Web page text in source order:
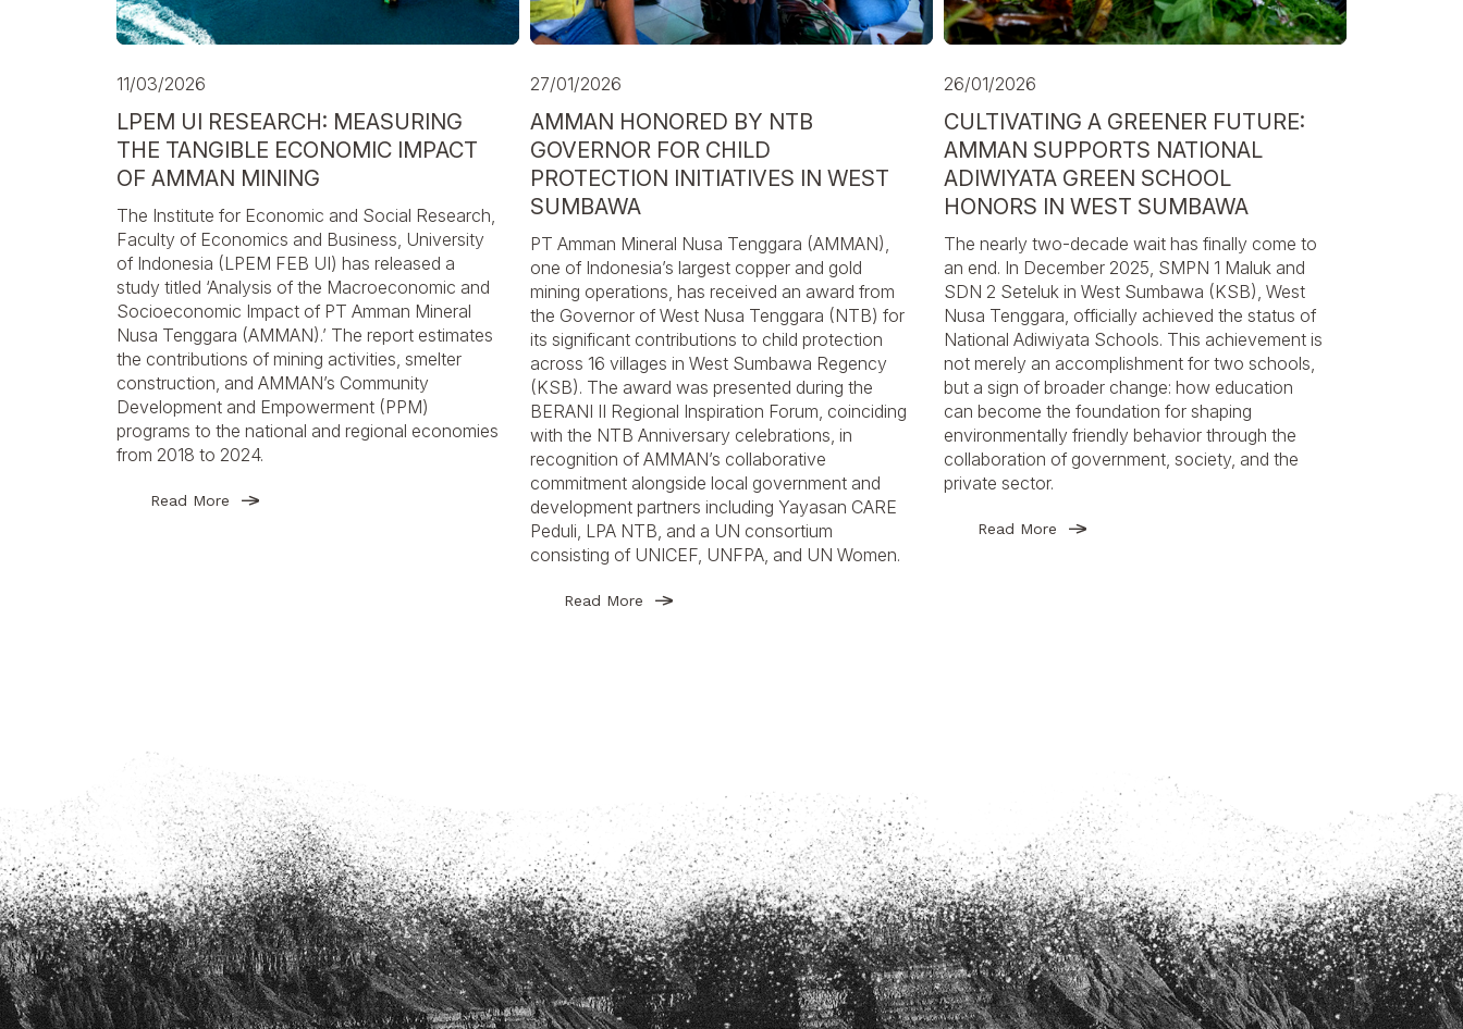
11/03/2026
LPEM UI RESEARCH: MEASURING
THE TANGIBLE ECONOMIC IMPACT
OF AMMAN MINING
The Institute for Economic and Social Research,
Faculty of Economics and Business, University
of Indonesia (LPEM FEB UI) has released a
study titled ‘Analysis of the Macroeconomic and
Socioeconomic Impact of PT Amman Mineral
Nusa Tenggara (AMMAN).’ The report estimates
the contributions of mining activities, smelter
construction, and AMMAN’s Community
Development and Empowerment (PPM)
programs to the national and regional economies
from 2018 to 2024.
Read More
27/01/2026
AMMAN HONORED BY NTB
GOVERNOR FOR CHILD
PROTECTION INITIATIVES IN WEST
SUMBAWA
PT Amman Mineral Nusa Tenggara (AMMAN),
one of Indonesia’s largest copper and gold
mining operations, has received an award from
the Governor of West Nusa Tenggara (NTB) for
its significant contributions to child protection
across 16 villages in West Sumbawa Regency
(KSB). The award was presented during the
BERANI II Regional Inspiration Forum, coinciding
with the NTB Anniversary celebrations, in
recognition of AMMAN’s collaborative
commitment alongside local government and
development partners including Yayasan CARE
Peduli, LPA NTB, and a UN consortium
consisting of UNICEF, UNFPA, and UN Women.
Read More
26/01/2026
CULTIVATING A GREENER FUTURE:
AMMAN SUPPORTS NATIONAL
ADIWIYATA GREEN SCHOOL
HONORS IN WEST SUMBAWA
The nearly two-decade wait has finally come to
an end. In December 2025, SMPN 1 Maluk and
SDN 2 Seteluk in West Sumbawa (KSB), West
Nusa Tenggara, officially achieved the status of
National Adiwiyata Schools. This achievement is
not merely an accomplishment for two schools,
but a sign of broader change: how education
can become the foundation for shaping
environmentally friendly behavior through the
collaboration of government, society, and the
private sector.
Read More